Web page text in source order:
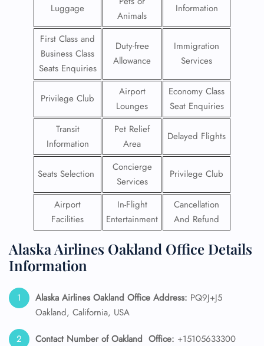
Luggage
Animals
Information
First Class and
Business Class
Seats Enquiries
Duty-free
Allowance
Immigration
Services
Privilege Club
Airport
Lounges
Economy Class
Seat Enquiries
Transit
Information
Pet Relief
Area
Delayed Flights
Seats Selection
Concierge
Services
Privilege Club
Airport
Facilities
In-Flight
Entertainment
Cancellation
And Refund
Alaska Airlines Oakland Office Details
Information
Alaska Airlines Oakland Office Address: PQ9J+J5
Oakland, California, USA
Contact Number of Oakland Office: +15105633300